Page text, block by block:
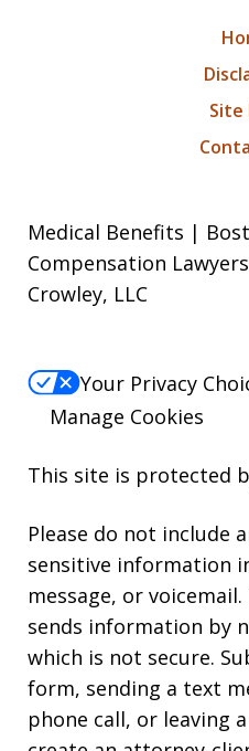
Site
Medical Benefits |
Compensation
Crowley, LLC
Your Privacy
Manage Cookies
This site is protected
Please do not include
sensitive information
message, or
sends information by
which is not secure.
form, sending a text
phone call, or leaving